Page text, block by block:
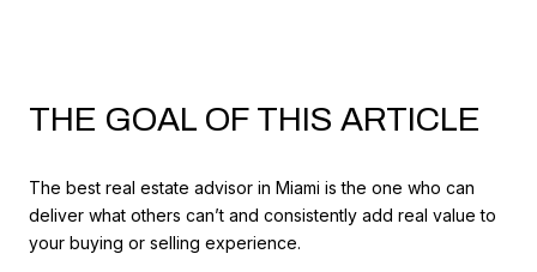
THE GOAL OF THIS ARTICLE
The best real estate advisor in Miami is the one who can
deliver what others can’t and consistently add real value to
your buying or selling experience.